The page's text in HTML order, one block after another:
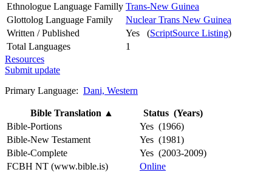
Ethnologue Language Familly Trans-New Guinea
Glottolog Language Family
Nuclear Trans New Guinea
Written / Published
Yes (ScriptSource Listing)
Total Languages
1
Resources
Submit update
Primary Language: Dani, Western
Bible Translation ▲
Status (Years)
Bible-Portions
Yes (1966)
Bible-New Testament
Yes (1981)
Bible-Complete
Yes (2003-2009)
FCBH NT (www.bible.is)
Online